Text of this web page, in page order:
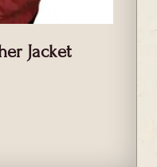
Jacket